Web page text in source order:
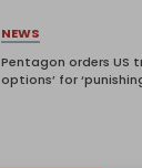
NEWS
Pentagon orders US
options’ for